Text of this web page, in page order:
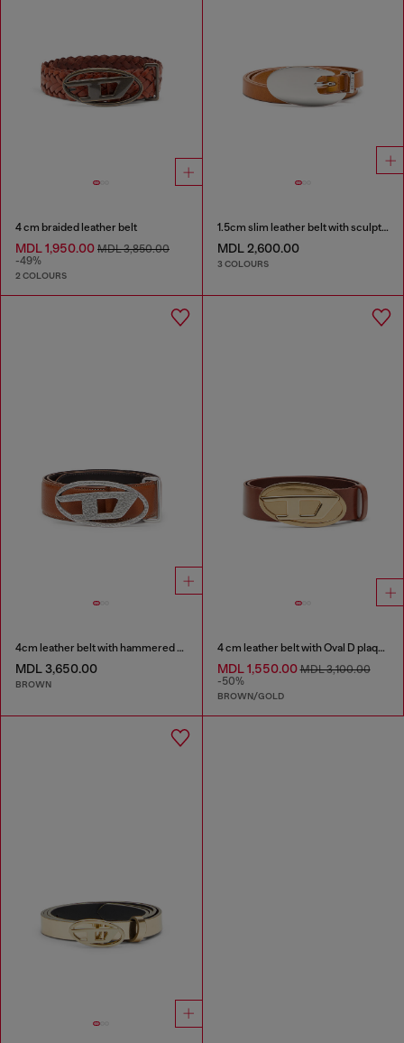
4 cm braided leather belt
MDL 1,950.00 MDL 3,850.00
-49%
2 COLOURS
1.5cm slim leather belt with sculptural buckle
MDL 2,600.00
3 COLOURS
4cm leather belt with hammered Oval D buckle
MDL 3,650.00
BROWN
4 cm leather belt with Oval D plaque
MDL 1,550.00MDL 3,100.00
-50%
BROWN/GOLD